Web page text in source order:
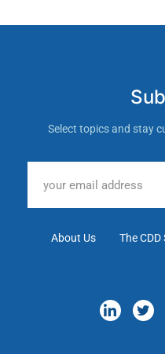
Select topics and stay
About Us The CDD